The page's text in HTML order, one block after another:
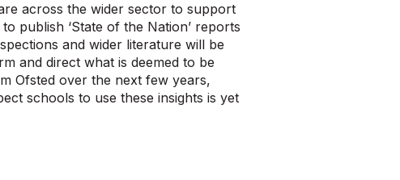
across the wider sector to support
publish ‘State of the Nation’ reports
and wider literature will be
and direct what is deemed to be
Ofsted over the next few years,
schools to use these insights is yet